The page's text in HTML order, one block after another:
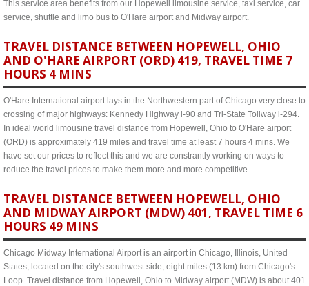
This service area benefits from our Hopewell limousine service, taxi service, car
service, shuttle and limo bus to O'Hare airport and Midway airport.
TRAVEL DISTANCE BETWEEN HOPEWELL, OHIO
AND O'HARE AIRPORT (ORD) 419, TRAVEL TIME 7
HOURS 4 MINS
O'Hare International airport lays in the Northwestern part of Chicago very close to
crossing of major highways: Kennedy Highway i-90 and Tri-State Tollway i-294.
In ideal world limousine travel distance from Hopewell, Ohio to O'Hare airport
(ORD) is approximately 419 miles and travel time at least 7 hours 4 mins. We
have set our prices to reflect this and we are constrantly working on ways to
reduce the travel prices to make them more and more competitive.
TRAVEL DISTANCE BETWEEN HOPEWELL, OHIO
AND MIDWAY AIRPORT (MDW) 401, TRAVEL TIME 6
HOURS 49 MINS
Chicago Midway International Airport is an airport in Chicago, Illinois, United
States, located on the city's southwest side, eight miles (13 km) from Chicago's
Loop. Travel distance from Hopewell, Ohio to Midway airport (MDW) is about 401